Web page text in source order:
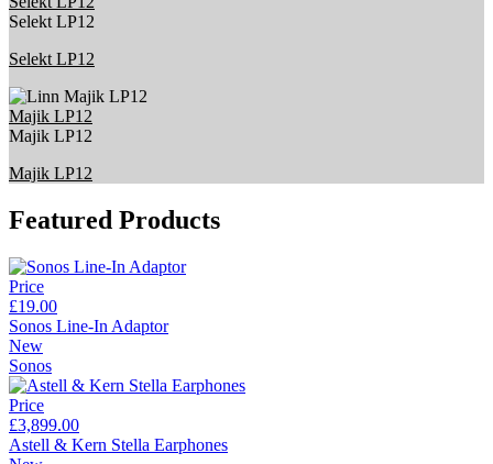
Selekt LP12
Selekt LP12
Majik LP12
Majik LP12
Majik LP12
Featured Products
Price
£19.00
Sonos Line-In Adaptor
New
Sonos
Price
£3,899.00
Astell & Kern Stella Earphones